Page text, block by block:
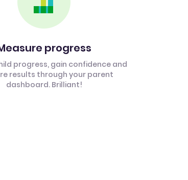
progress
progress, gain confidence and
results through your parent
dashboard. Brilliant!